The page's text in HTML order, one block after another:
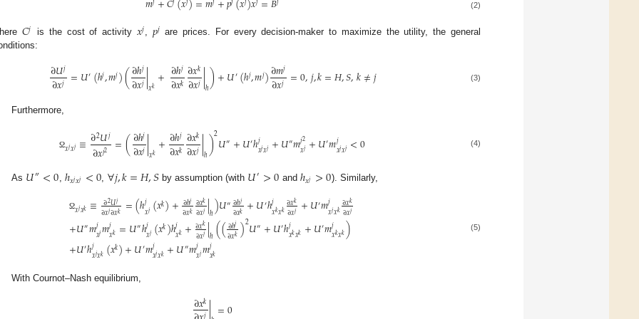
(2)
𝐶𝑗 is the cost of activity 𝑥𝑗, 𝑝𝑗 are prices. For every decision-maker to maximize the utility, the general
∂𝑈𝑗
∂𝑥𝑗 =𝑈′(ℎ𝑗,𝑚𝑗)(∂ℎ𝑗
∂𝑥𝑗|𝑥𝑘+∂ℎ𝑗
∂𝑥𝑘∂𝑥𝑘
∂𝑥𝑗|ℎ)+𝑈′(ℎ𝑗,𝑚𝑗)∂𝑚𝑗
∂𝑥𝑗 =0,𝑗,𝑘=𝐻,𝑆,𝑘≠𝑗 (3)
Furthermore,
Ω𝑥𝑗𝑥𝑗 ≡∂2𝑈𝑗
∂𝑥𝑗2 =(∂ℎ𝑗
∂𝑥𝑗|𝑥𝑘+∂ℎ𝑗
∂𝑥𝑘∂𝑥𝑘
∂𝑥𝑗|ℎ)2𝑈″+𝑈′ℎ𝑗𝑥𝑗𝑥𝑗+𝑈″𝑚𝑗2
𝑥𝑗+𝑈′𝑚𝑗𝑥𝑗𝑥𝑗<0 (4)
As 𝑈″<0ℎ𝑥𝑗𝑥𝑗 <0, ∀𝑗,𝑘=𝐻,𝑆 by assumption (with 𝑈′>0 and ℎ𝑥𝑗 >0). Similarly,
Ω𝑥𝑗𝑥𝑘≡ ∂2𝑈𝑗
∂𝑥𝑗∂𝑥𝑘 =(ℎ𝑗𝑥𝑗(𝑥𝑘)+∂ℎ𝑗
∂𝑥𝑘∂𝑥𝑘
∂𝑥𝑗|ℎ)𝑈″∂ℎ𝑗
∂𝑥𝑘 +𝑈′ℎ𝑗𝑥𝑘𝑥𝑘∂𝑥𝑘
∂𝑥𝑗 +𝑈′𝑚𝑗𝑥𝑗𝑥𝑘∂𝑥𝑘
∂𝑥𝑗
+𝑈″𝑚𝑗𝑥𝑗𝑚𝑗𝑥𝑘=𝑈″ℎ𝑗𝑥𝑗(𝑥𝑘)ℎ𝑗𝑥𝑘+∂𝑥𝑘
∂𝑥𝑗|ℎ((∂ℎ𝑗
∂𝑥𝑘)2𝑈″+𝑈′ℎ𝑗𝑥𝑘𝑥𝑘+𝑈′𝑚𝑗𝑥𝑘𝑥𝑘)
+𝑈′ℎ𝑗𝑥𝑗𝑥𝑘(𝑥𝑘)+𝑈′𝑚𝑗𝑥𝑗𝑥𝑘+𝑈″𝑚𝑗𝑥𝑗𝑚𝑗𝑥𝑘
(5)
With Cournot–Nash equilibrium,
∂𝑥𝑘| =0